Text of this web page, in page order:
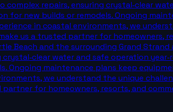
complex repairs, ensuring crystal‑clear
for new builds or remodels. Ongoing
in coastal environments, we
us a trusted partner for homeowners,
Beach and the surrounding Grand
crystal‑clear water and safe operation
Ongoing maintenance plans keep
we understand the unique
for homeowners, resorts, and